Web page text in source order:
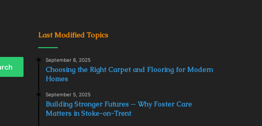
Last Modified Topics
September 8, 2025
Choosing the Right Carpet and Flooring for Modern
Homes
September 5, 2025
Building Stronger Futures ─ Why Foster Care
Matters in Stoke-on-Trent